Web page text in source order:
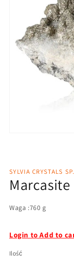
SYLVIA CRYSTALS
Marcasite
Waga :760 g
Login to Add to
Ilość